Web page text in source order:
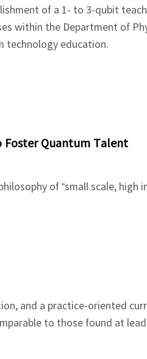
of a 1- to 3-qubit
within the Department of
technology education.
Foster Quantum Talent
of “small scale, high
and a practice-oriented
to those found at